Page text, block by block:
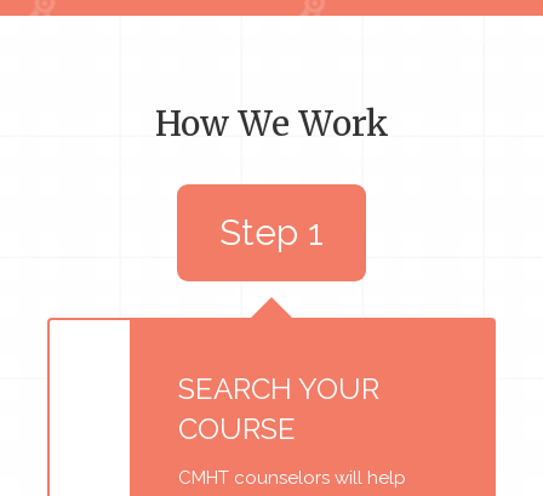
How We Work
SEARCH YOUR
COURSE
CMHT counselors will help
Step 1